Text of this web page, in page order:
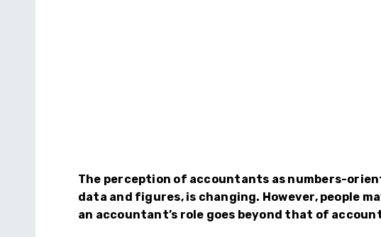
The perception of accountants as numbers-
data and figures, is changing. However, people
an accountant’s role goes beyond that of